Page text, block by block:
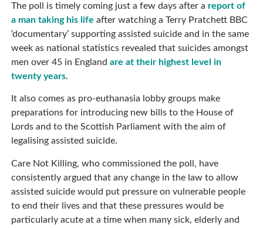
The poll is timely coming just a few days after a report of
a man taking his life after watching a Terry Pratchett BBC
‘documentary’ supporting assisted suicide and in the same
week as national statistics revealed that suicides amongst
men over 45 in England are at their highest level in
twenty years.
It also comes as pro-euthanasia lobby groups make
preparations for introducing new bills to the House of
Lords and to the Scottish Parliament with the aim of
legalising assisted suicide.
Care Not Killing, who commissioned the poll, have
consistently argued that any change in the law to allow
assisted suicide would put pressure on vulnerable people
to end their lives and that these pressures would be
particularly acute at a time when many sick, elderly and